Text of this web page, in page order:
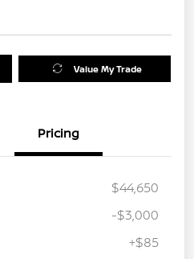
Value My Trade
Pricing
$44,650
-$3,000
+$85